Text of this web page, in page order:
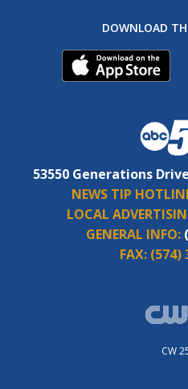
DOWNLOAD
53550 Generations
NEWS TIP
LOCAL
GENERAL INFO:
FAX: (574)
CW